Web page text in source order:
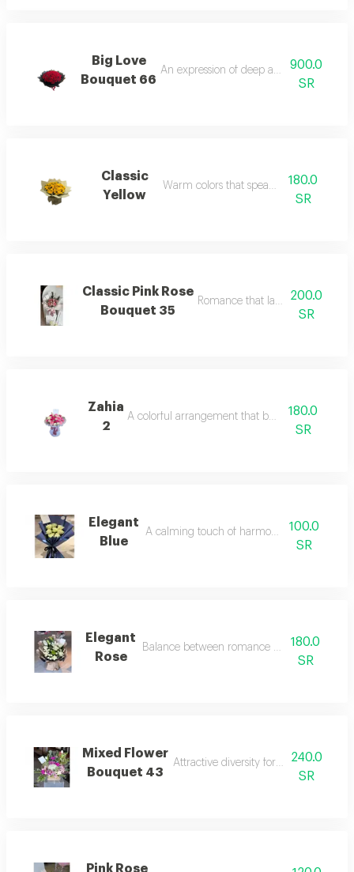
Big Love
Bouquet 66
An expression of deep and moving
900.0
SR
Classic
Yellow
Warm colors that speak of love.
180.0
SR
Classic Pink Rose
Bouquet 35
Romance that lasts over time.
200.0
SR
Zahia
2
A colorful arrangement that breathes life.
180.0
SR
Elegant
Blue
A calming touch of harmonious colors.
100.0
SR
Elegant
Rose
Balance between romance and tranquility.
180.0
SR
Mixed Flower
Bouquet 43
Attractive diversity for the eyes and
240.0
SR
Pink Rose